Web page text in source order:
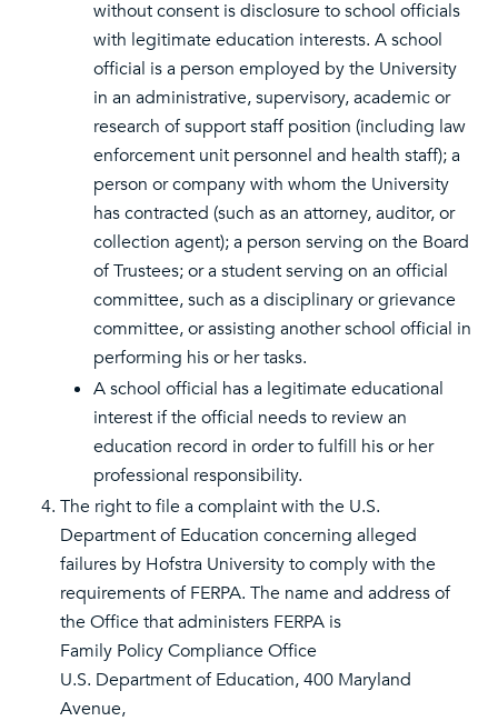
without consent is disclosure to school officials
with legitimate education interests. A school
official is a person employed by the University
in an administrative, supervisory, academic or
research of support staff position (including law
enforcement unit personnel and health staff); a
person or company with whom the University
has contracted (such as an attorney, auditor, or
collection agent); a person serving on the Board
of Trustees; or a student serving on an official
committee, such as a disciplinary or grievance
committee, or assisting another school official in
performing his or her tasks.
A school official has a legitimate educational
interest if the official needs to review an
education record in order to fulfill his or her
professional responsibility.
The right to file a complaint with the U.S.
Department of Education concerning alleged
failures by Hofstra University to comply with the
requirements of FERPA. The name and address of
the Office that administers FERPA is
Family Policy Compliance Office
U.S. Department of Education, 400 Maryland
Avenue,